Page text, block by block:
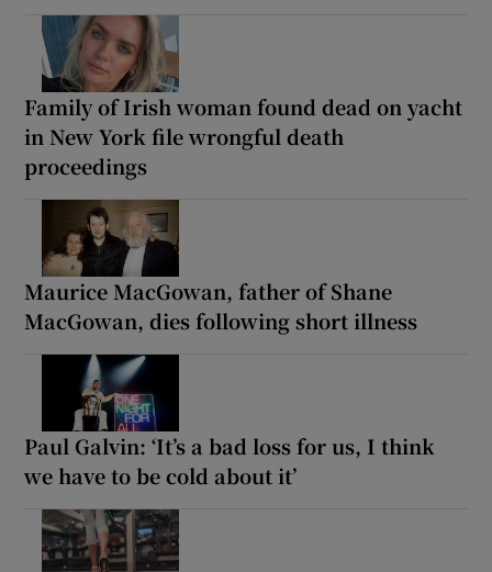
Family of Irish woman found dead on yacht
in New York file wrongful death
proceedings
Maurice MacGowan, father of Shane
MacGowan, dies following short illness
Paul Galvin: ‘It’s a bad loss for us, I think
we have to be cold about it’